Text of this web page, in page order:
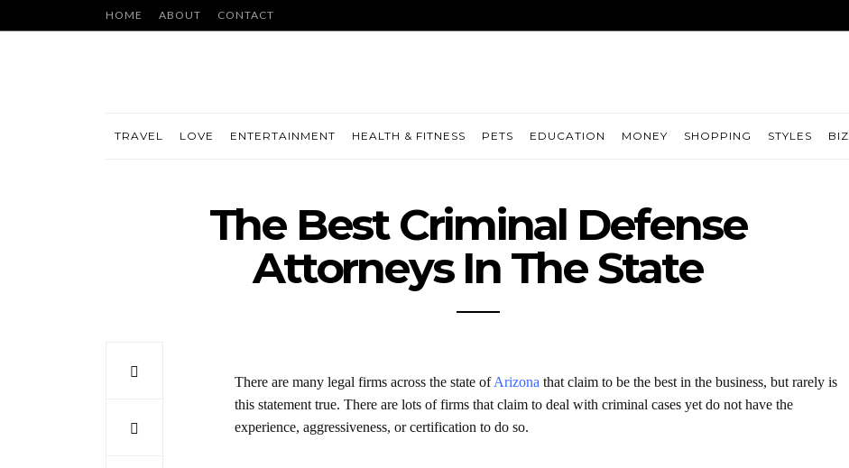
HOME ABOUT CONTACT
TRAVEL LOVE ENTERTAINMENT HEALTH & FITNESS PETS EDUCATION MONEY SHOPPING STYLES BIZ
The Best Criminal Defense
Attorneys In The State
There are many legal firms across the state ofArizona that claim to be the best in the business, but rarely is
this statement true. There are lots of firms that claim to deal with criminal cases yet do not have the
experience, aggressiveness, or certification to do so.